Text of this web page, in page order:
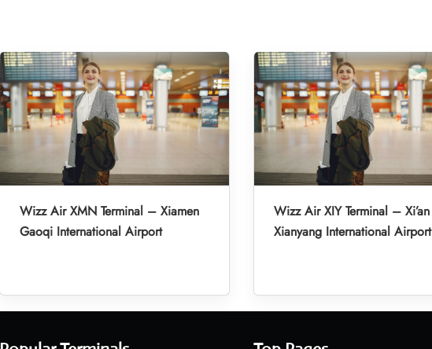
Wizz Air XMN Terminal – Xiamen
Gaoqi International Airport
Wizz Air XIY Terminal – Xi’an
Xianyang International Airport